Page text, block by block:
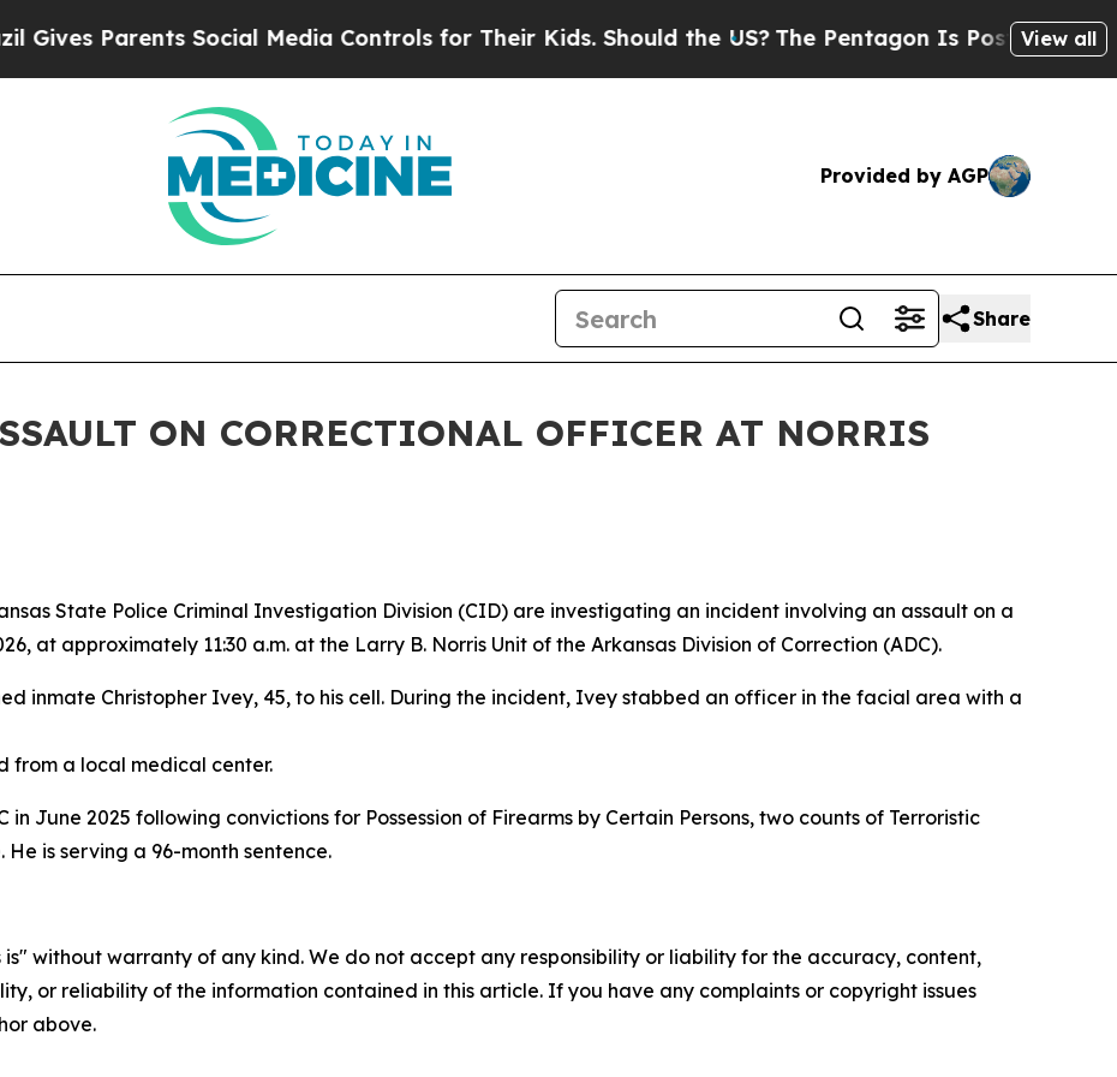
Parents Social Media Controls for Their Kids. Should the US? The Pentagon Is Posting Cryptic
View all
Provided by AGP
Share
ON CORRECTIONAL OFFICER AT NORRIS
State Police Criminal Investigation Division (CID) are investigating an incident involving an assault on a
at approximately 11:30 a.m. at the Larry B. Norris Unit of the Arkansas Division of Correction (ADC).
inmate Christopher Ivey, 45, to his cell. During the incident, Ivey stabbed an officer in the facial area with a
from a local medical center.
June 2025 following convictions for Possession of Firearms by Certain Persons, two counts of Terroristic
is serving a 96-month sentence.
is" without warranty of any kind. We do not accept any responsibility or liability for the accuracy, content,
or reliability of the information contained in this article. If you have any complaints or copyright issues
above.